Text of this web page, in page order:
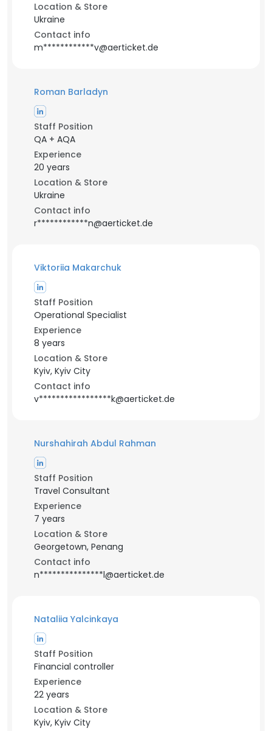
Location & Store
Ukraine
Contact info
m************v@aerticket.de
Roman Barladyn
Staff Position
QA + AQA
Experience
20 years
Location & Store
Ukraine
Contact info
r************n@aerticket.de
Viktoriia Makarchuk
Staff Position
Operational Specialist
Experience
8 years
Location & Store
Kyiv, Kyiv City
Contact info
v*****************k@aerticket.de
Nurshahirah Abdul Rahman
Staff Position
Travel Consultant
Experience
7 years
Location & Store
Georgetown, Penang
Contact info
n***************l@aerticket.de
Nataliia Yalcinkaya
Staff Position
Financial controller
Experience
22 years
Location & Store
Kyiv, Kyiv City